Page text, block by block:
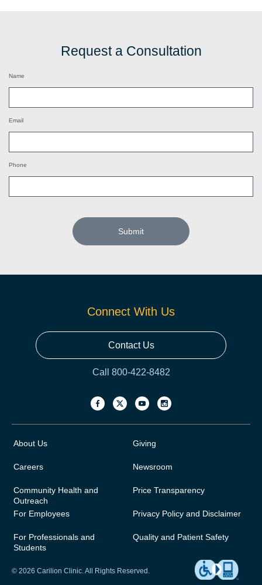
Request a Consultation
Name
Email
Phone
Submit
Connect With Us
Contact Us
Call 800-422-8482
About Us
Careers
Community Health and
Outreach
For Employees
For Professionals and
Students
Giving
Newsroom
Price Transparency
Privacy Policy and Disclaimer
Quality and Patient Safety
© 2026 Carilion Clinic. All Rights Reserved.